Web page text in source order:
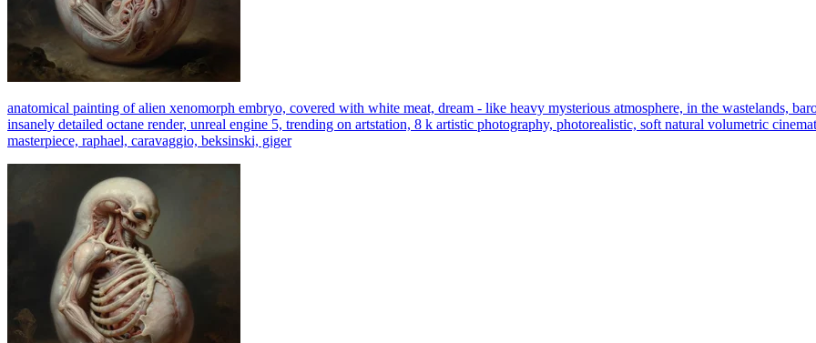
anatomical painting of alien xenomorph embryo, covered with white meat, dream - like heavy mysterious atmosphere, in the wastelands,
insanely detailed octane render, unreal engine 5, trending on artstation, 8 k artistic photography, photorealistic, soft natural volumetric
masterpiece, raphael, caravaggio, beksinski, giger